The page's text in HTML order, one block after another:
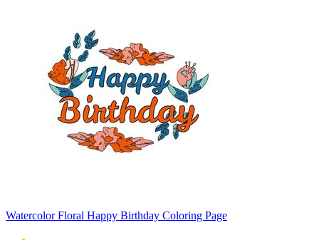
Watercolor Floral Happy Birthday Coloring Page